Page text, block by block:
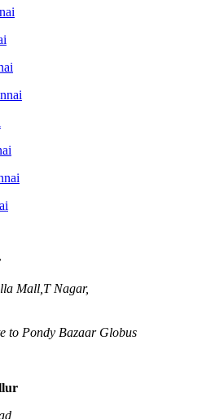
Mall,T Nagar,
to Pondy Bazaar Globus